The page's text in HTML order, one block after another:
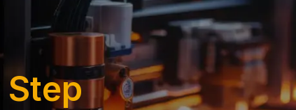
Step